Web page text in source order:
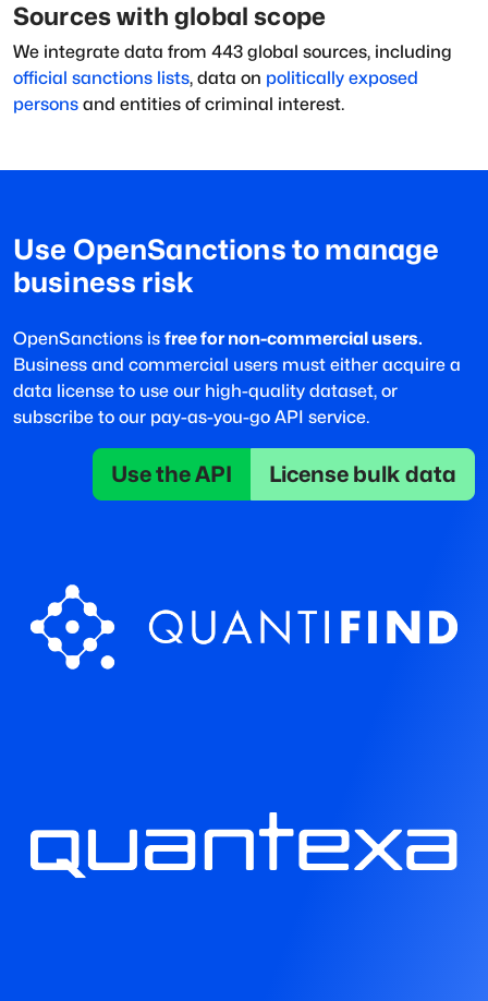
Sources with global scope
We integrate data from 443 global sources, including
official sanctions lists, data on politically exposed
persons and entities of criminal interest.
Use OpenSanctions to manage
business risk
OpenSanctions is free for non-commercial users.
Business and commercial users must either acquire a
data license to use our high-quality dataset, or
subscribe to our pay-as-you-go API service.
Use the API License bulk data